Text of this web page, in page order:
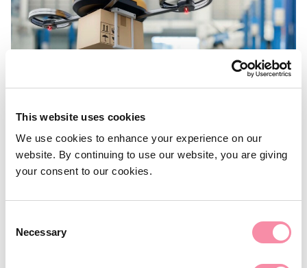
This website uses cookies
We use cookies to enhance your experience on our
website. By continuing to use our website, you are giving
your consent to our cookies.
Selection
Necessary
Industrial revolution